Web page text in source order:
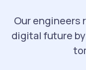
Our engineers
digital future